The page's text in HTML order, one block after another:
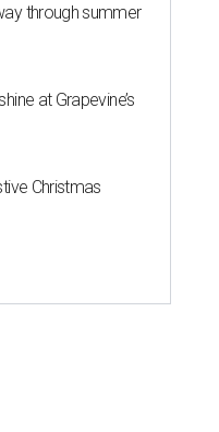
through summer
at Grapevine’s
Christmas